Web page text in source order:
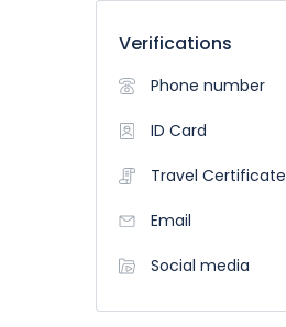
Verifications
Phone number
ID Card
Travel Certificate
Email
Social media